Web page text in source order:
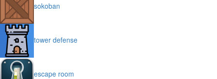
sokoban
tower defense
escape room